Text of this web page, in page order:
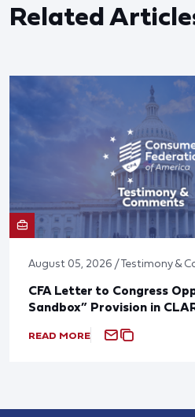
Related
August 05, 2026 / Testimony &
CFA Letter to Congress
Sandbox” Provision in
READ MORE